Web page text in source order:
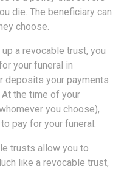
die. The beneficiary can
choose.
a revocable trust, you
your funeral in
deposits your payments
the time of your
you choose),
pay for your funeral.
trusts allow you to
like a revocable trust,